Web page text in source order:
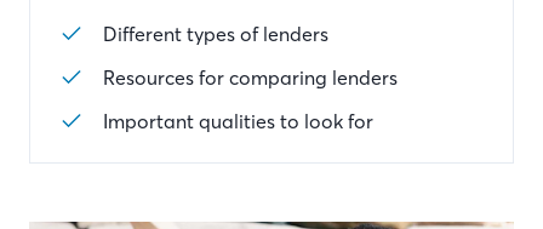
Different types of lenders
Resources for comparing lenders
Important qualities to look for